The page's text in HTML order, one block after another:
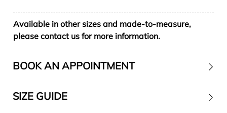
Available in other sizes and made-to-measure,
please contact us for more information.
BOOK AN APPOINTMENT
SIZE GUIDE